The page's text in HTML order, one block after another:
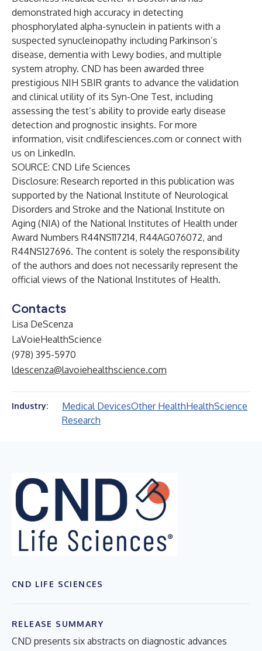
demonstrated high accuracy in detecting
phosphorylated alpha-synuclein in patients with a
suspected synucleinopathy including Parkinson’s
disease, dementia with Lewy bodies, and multiple
system atrophy. CND has been awarded three
prestigious NIH SBIR grants to advance the validation
and clinical utility of its Syn-One Test, including
assessing the test’s ability to provide early disease
detection and prognostic insights. For more
information, visit cndlifesciences.com or connect with
us on LinkedIn.
SOURCE: CND Life Sciences
Disclosure: Research reported in this publication was
supported by the National Institute of Neurological
Disorders and Stroke and the National Institute on
Aging (NIA) of the National Institutes of Health under
Award Numbers R44NS117214, R44AG076072, and
R44NS127696. The content is solely the responsibility
of the authors and does not necessarily represent the
official views of the National Institutes of Health.
Contacts
Lisa DeScenza
LaVoieHealthScience
(978) 395-5970
ldescenza@lavoiehealthscience.com
Industry: Medical DevicesOther HealthHealthScience
Research
CND LIFE SCIENCES
RELEASE SUMMARY
CND presents six abstracts on diagnostic advances